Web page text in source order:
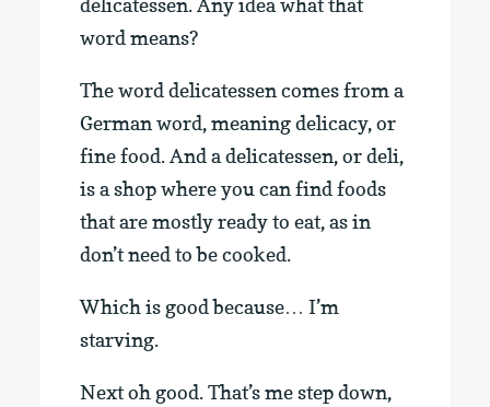
delicatessen. Any idea what that
word means?
The word delicatessen comes from a
German word, meaning delicacy, or
fine food. And a delicatessen, or deli,
is a shop where you can find foods
that are mostly ready to eat, as in
don’t need to be cooked.
Which is good because… I’m
starving.
Next oh good. That’s me step down,